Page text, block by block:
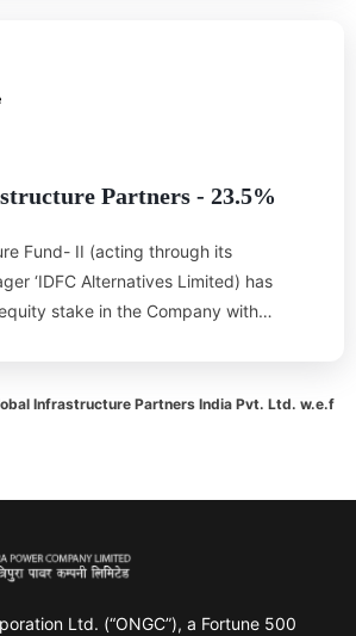
made all efforts to help OTPC in
Partners - 23.5%
Fund- II (acting through its
‘IDFC Alternatives Limited) has
stake in the Company with
further strengthening the core
of the project. With effect from
Partners India LLP*, a
incorporated in India under
Infrastructure Partners India Pvt. Ltd. w.e.f
Ltd. (“ONGC”), a Fortune 500